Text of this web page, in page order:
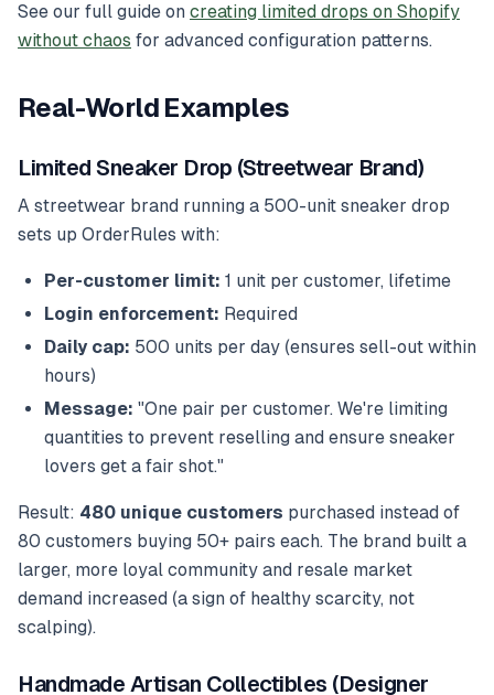
See our full guide on creating limited drops on Shopify
without chaos for advanced configuration patterns.
Real-World Examples
Limited Sneaker Drop (Streetwear Brand)
A streetwear brand running a 500-unit sneaker drop
sets up OrderRules with:
Per-customer limit: 1 unit per customer, lifetime
Login enforcement: Required
Daily cap: 500 units per day (ensures sell-out within
hours)
Message: "One pair per customer. We're limiting
quantities to prevent reselling and ensure sneaker
lovers get a fair shot."
Result: 480 unique customers purchased instead of
80 customers buying 50+ pairs each. The brand built a
larger, more loyal community and resale market
demand increased (a sign of healthy scarcity, not
scalping).
Handmade Artisan Collectibles (Designer